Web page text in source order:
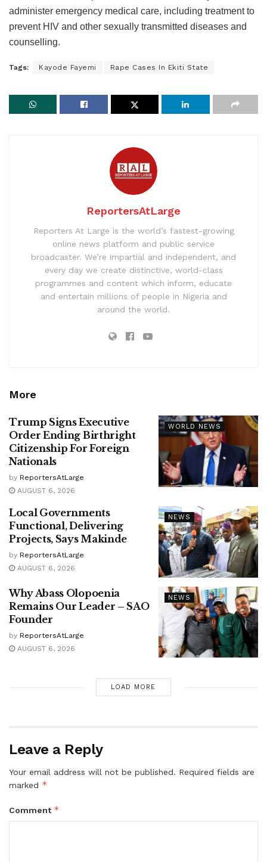
administer emergency medical care, including treatment to
prevent HIV and other sexually transmitted diseases and
counselling.
Tags: Kayode Fayemi Rape Cases In Ekiti State
ReportersAtLarge
Reporters At Large is the world’s fastest-growing
online news platform and public service
broadcaster. We’re impartial and independent, and
every day we create distinctive, world-class
programmes and content which inform, educate
and entertain millions of people in Nigeria and
around the world.
More
WORLD NEWS
Trump Signs Executive
Order Ending Birthright
Citizenship For Foreign
Nationals
by ReportersAtLarge
AUGUST 6, 2026
NEWS
Local Governments
Functional, Delivering
Projects, Says Makinde
by ReportersAtLarge
AUGUST 6, 2026
NEWS
Why Abass Olopoenia
Remains Our Leader – SAO
Founder
by ReportersAtLarge
AUGUST 6, 2026
LOAD MORE
Leave a Reply
Your email address will not be published. Required fields are
marked *
Comment *